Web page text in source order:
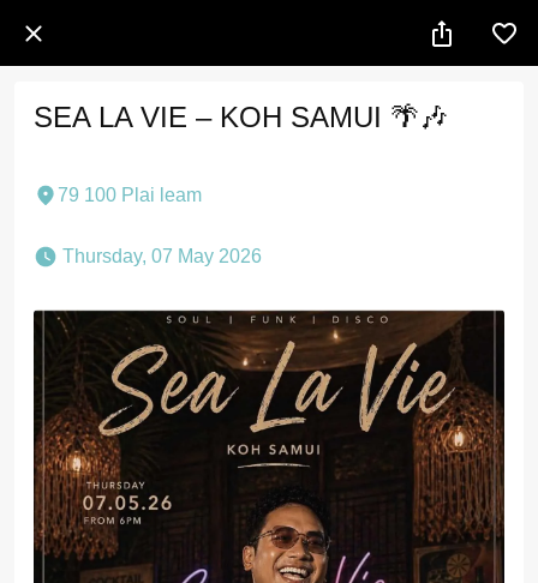
SEA LA VIE – KOH SAMUI 🌴🎶
79 100 Plai leam
Thursday, 07 May 2026